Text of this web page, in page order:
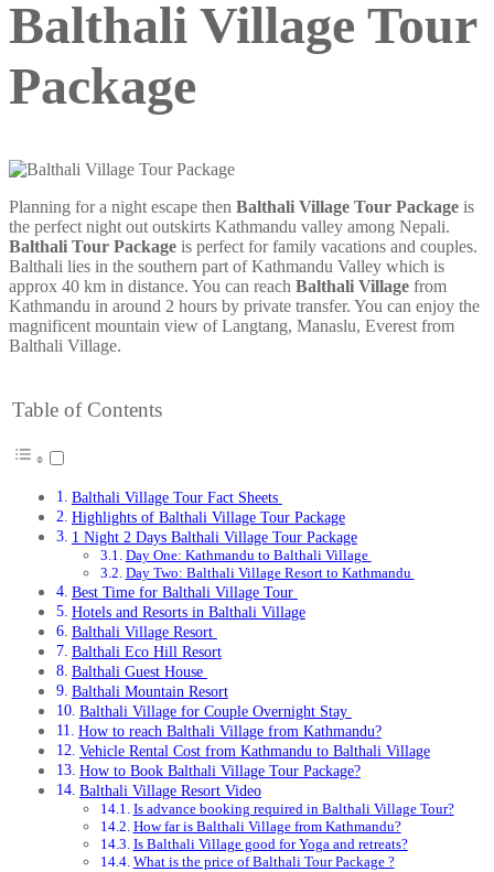
Balthali Village Tour
Package
Planning for a night escape then Balthali Village Tour Package is
the perfect night out outskirts Kathmandu valley among Nepali.
Balthali Tour Package is perfect for family vacations and couples.
Balthali lies in the southern part of Kathmandu Valley which is
approx 40 km in distance. You can reach Balthali Village from
Kathmandu in around 2 hours by private transfer. You can enjoy the
magnificent mountain view of Langtang, Manaslu, Everest from
Balthali Village.
Table of Contents
Balthali Village Tour Fact Sheets
Highlights of Balthali Village Tour Package
1 Night 2 Days Balthali Village Tour Package
Day One: Kathmandu to Balthali Village
Day Two: Balthali Village Resort to Kathmandu
Best Time for Balthali Village Tour
Hotels and Resorts in Balthali Village
Balthali Village Resort
Balthali Eco Hill Resort
Balthali Guest House
Balthali Mountain Resort
Balthali Village for Couple Overnight Stay
How to reach Balthali Village from Kathmandu?
Vehicle Rental Cost from Kathmandu to Balthali Village
How to Book Balthali Village Tour Package?
Balthali Village Resort Video
Is advance booking required in Balthali Village Tour?
How far is Balthali Village from Kathmandu?
Is Balthali Village good for Yoga and retreats?
What is the price of Balthali Tour Package ?